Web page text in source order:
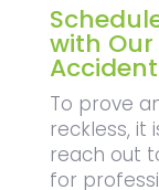
with
To prove
reckless, it
reach out
for